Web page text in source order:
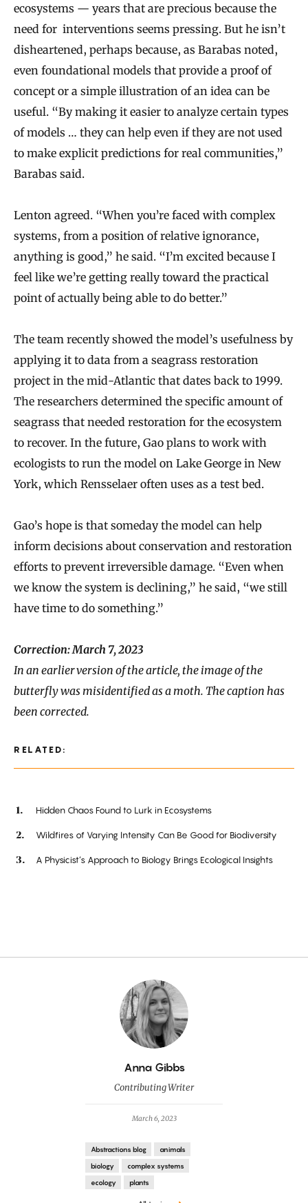
RELATED:
Hidden Chaos Found to Lurk in Ecosystems
Wildfires of Varying Intensity Can Be Good for Biodiversity
A Physicist’s Approach to Biology Brings Ecological Insights
ecosystems — years that are precious because the
need for interventions seems pressing. But he isn’t
disheartened, perhaps because, as Barabas noted,
even foundational models that provide a proof of
concept or a simple illustration of an idea can be
useful. “By making it easier to analyze certain types
of models … they can help even if they are not used
to make explicit predictions for real communities,”
Barabas said.
Lenton agreed. “When you’re faced with complex
systems, from a position of relative ignorance,
anything is good,” he said. “I’m excited because I
feel like we’re getting really toward the practical
point of actually being able to do better.”
The team recently showed the model’s usefulness by
applying it to data from a seagrass restoration
project in the mid-Atlantic that dates back to 1999.
The researchers determined the specific amount of
seagrass that needed restoration for the ecosystem
to recover. In the future, Gao plans to work with
ecologists to run the model on Lake George in New
York, which Rensselaer often uses as a test bed.
Gao’s hope is that someday the model can help
inform decisions about conservation and restoration
efforts to prevent irreversible damage. “Even when
we know the system is declining,” he said, “we still
have time to do something.”
Correction: March 7, 2023
In an earlier version of the article, the image of the
butterfly was misidentified as a moth. The caption has
been corrected.
By
Anna Gibbs
Contributing Writer
March 6, 2023
Abstractions blog
animals
biology
complex systems
ecology
plants